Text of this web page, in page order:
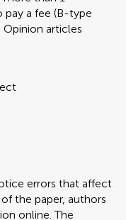
pay a fee (B-type
articles
errors that affect
the paper, authors
online. The